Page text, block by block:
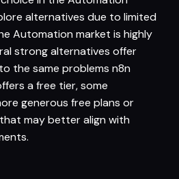
alternatives due to limited
Automation market is highly
strong alternatives offer
the same problems n8n
a free tier, some
generous free plans or
may better align with